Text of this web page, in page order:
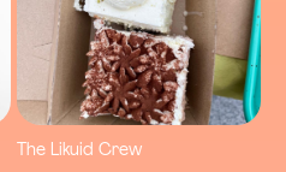
The Likuid Crew